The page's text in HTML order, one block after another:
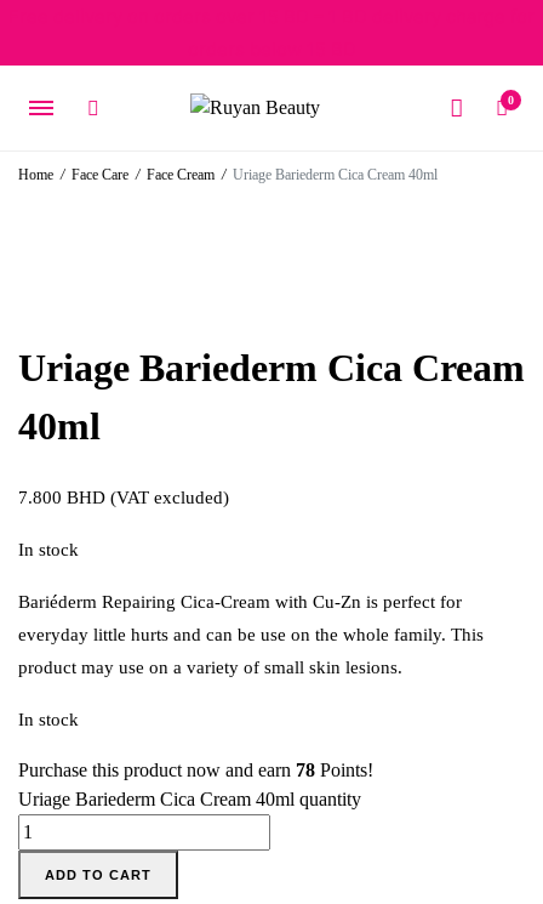
0
Home / Face Care / Face Cream / Uriage Bariederm Cica Cream 40ml
Uriage Bariederm Cica Cream
40ml
7.800 BHD (VAT excluded)
In stock
Bariéderm Repairing Cica-Cream with Cu-Zn is perfect for
everyday little hurts and can be use on the whole family. This
product may use on a variety of small skin lesions.
In stock
Purchase this product now and earn 78 Points!
Uriage Bariederm Cica Cream 40ml quantity
ADD TO CART